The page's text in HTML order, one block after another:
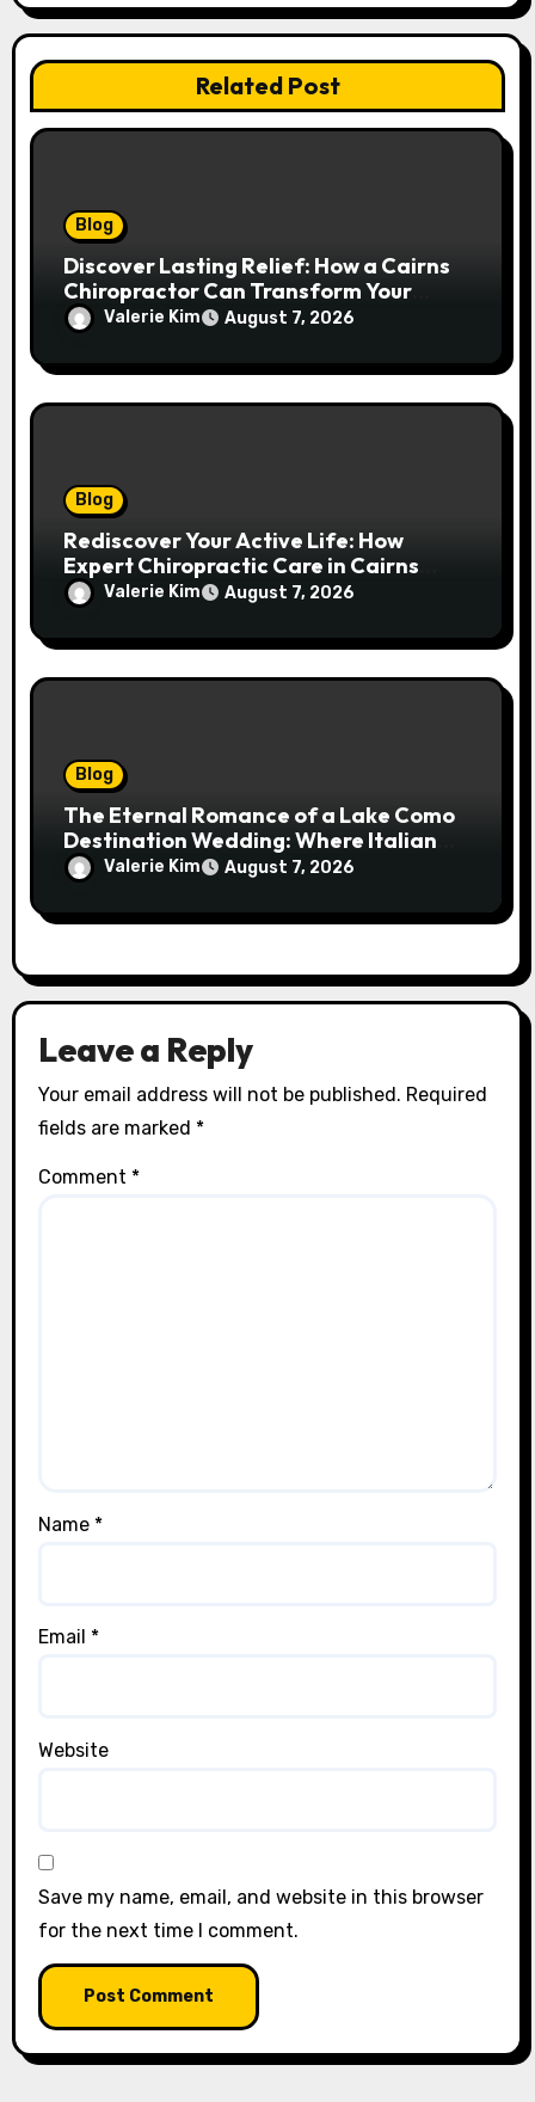
Related Post
Blog
Discover Lasting Relief: How a Cairns
Chiropractor Can Transform Your
Spinal Health
Valerie Kim August 7, 2026
Blog
Rediscover Your Active Life: How
Expert Chiropractic Care in Cairns
Transforms Pain into Possibility
Valerie Kim August 7, 2026
Blog
The Eternal Romance of a Lake Como
Destination Wedding: Where Italian
Elegance Meets Alpine Serenity
Valerie Kim August 7, 2026
Leave a Reply
Your email address will not be published. Required
fields are marked *
Comment *
Name *
Email *
Website
Save my name, email, and website in this browser
for the next time I comment.